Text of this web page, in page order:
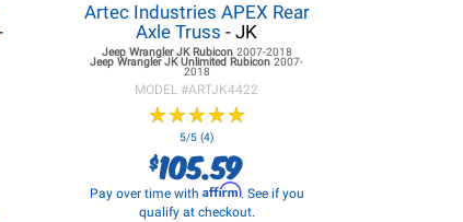
Artec Industries APEX Rear
Axle Truss - JK
Jeep Wrangler JKRubicon 2007-2018
Jeep Wrangler JKUnlimited Rubicon2007-
2018
MODEL #ARTJK4422
★★★★★
★★★★★
5/5 (4)
$105.59
Pay over time with Affirm. See if you
qualify at checkout.